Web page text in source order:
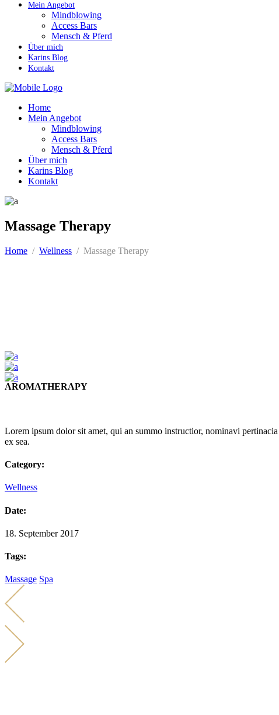
Mein Angebot
Mindblowing
Access Bars
Mensch & Pferd
Über mich
Karins Blog
Kontakt
Home
Mein Angebot
Mindblowing
Access Bars
Mensch & Pferd
Über mich
Karins Blog
Kontakt
Massage Therapy
Home / Wellness / Massage Therapy
AROMATHERAPY
Lorem ipsum dolor sit amet, qui an summo instructior, nominavi
ex sea.
Category:
Wellness
Date:
18. September 2017
Tags:
Massage Spa